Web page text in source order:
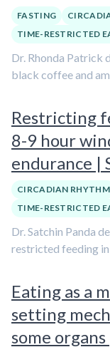
FASTING
TIME-RESTRICTED
Dr. Rhonda Patrick
black coffee and
Restricting
8-9 hour
endurance |
CIRCADIAN RHYTHM
TIME-RESTRICTED
Dr. Satchin Panda
restricted feeding
Eating as a
setting
some